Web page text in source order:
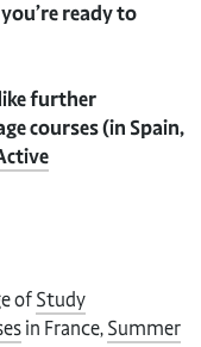
ready to
further
courses (in Spain,
ofStudy
in France,Summer